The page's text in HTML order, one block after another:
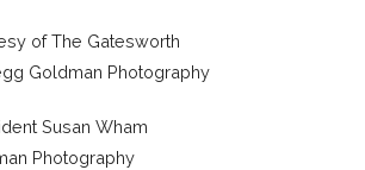
of The Gatesworth
Goldman Photography
Susan Wham
Photography